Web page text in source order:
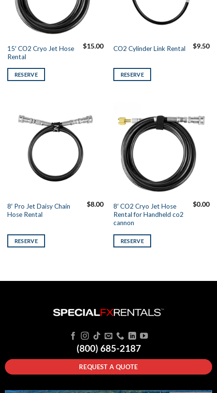
15′ CO2 Cryo Jet Hose
Rental
$15.00
RESERVE
CO2 Cylinder Link Rental $9.50
RESERVE
8′ Pro Jet Daisy Chain
Hose Rental
$8.00
RESERVE
8′ CO2 Cryo Jet Hose
Rental for Handheld co2
cannon
$0.00
RESERVE
(800) 685-2187
REQUEST A QUOTE